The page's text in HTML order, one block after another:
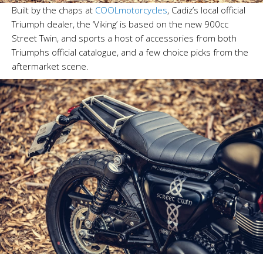
Built by the chaps at COOLmotorcycles, Cadiz’s local official
Triumph dealer, the ‘Viking’ is based on the new 900cc
Street Twin, and sports a host of accessories from both
Triumphs official catalogue, and a few choice picks from the
aftermarket scene.